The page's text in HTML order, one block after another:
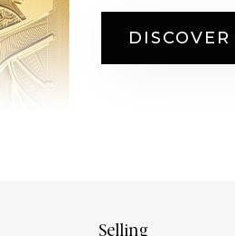
DISCOVER
Selling